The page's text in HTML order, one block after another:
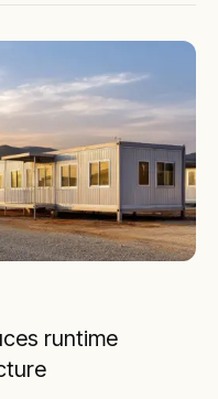
runtime